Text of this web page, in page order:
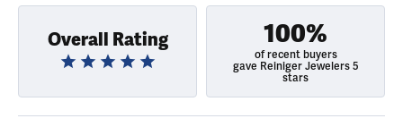
Overall Rating 100%
of recent buyers
gave Reiniger Jewelers 5
stars